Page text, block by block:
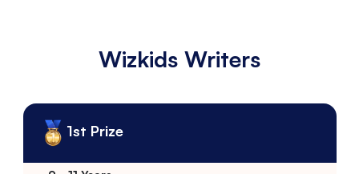
Wizkids Writers
1st Prize